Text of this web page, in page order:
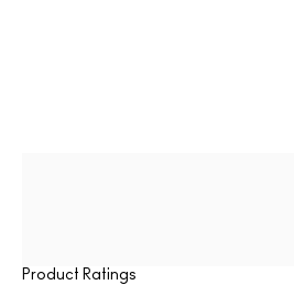
Product Ratings